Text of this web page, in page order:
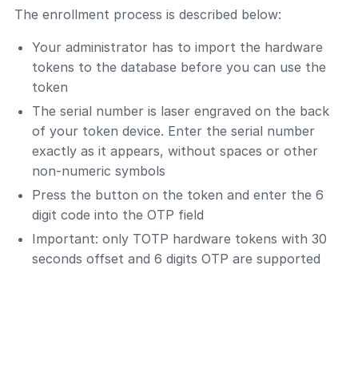
The enrollment process is described below:
Your administrator has to import the hardware
tokens to the database before you can use the
token
The serial number is laser engraved on the back
of your token device. Enter the serial number
exactly as it appears, without spaces or other
non-numeric symbols
Press the button on the token and enter the 6
digit code into the OTP field
Important: only TOTP hardware tokens with 30
seconds offset and 6 digits OTP are supported